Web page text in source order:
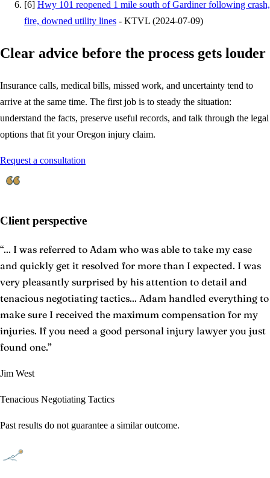
[6] Hwy 101 reopened 1 mile south of Gardiner following crash,
fire, downed utility lines - KTVL (2024-07-09)
Clear advice before the process gets louder
Insurance calls, medical bills, missed work, and uncertainty tend to
arrive at the same time. The first job is to steady the situation:
understand the facts, preserve useful records, and talk through the legal
options that fit your Oregon injury claim.
Request a consultation
Client perspective
“... I was referred to Adam who was able to take my case
and quickly get it resolved for more than I expected. I was
very pleasantly surprised by his attention to detail and
tenacious negotiating tactics... Adam handled everything to
make sure I received the maximum compensation for my
injuries. If you need a good personal injury lawyer you just
found one.”
Jim West
Tenacious Negotiating Tactics
Past results do not guarantee a similar outcome.